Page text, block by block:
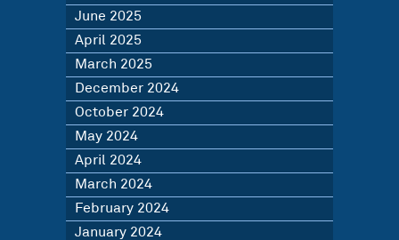
June 2025
April 2025
March 2025
December 2024
October 2024
May 2024
April 2024
March 2024
February 2024
January 2024